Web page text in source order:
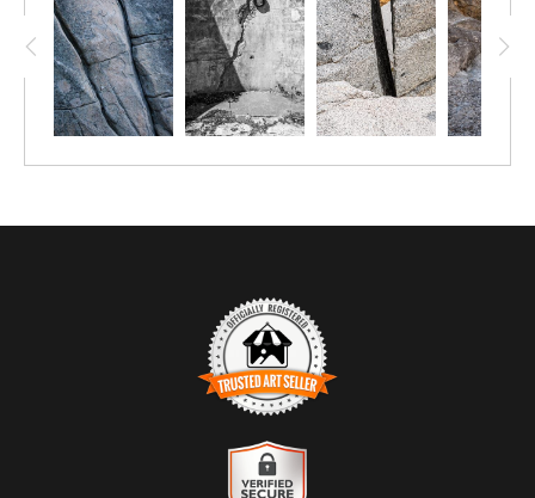
TRUSTED ART SELLER
The presence of this badge signifies that this business has